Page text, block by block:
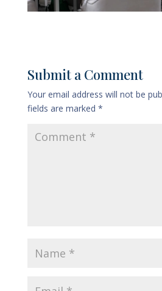
Submit a Comment
Your email address will not be
fields are marked *